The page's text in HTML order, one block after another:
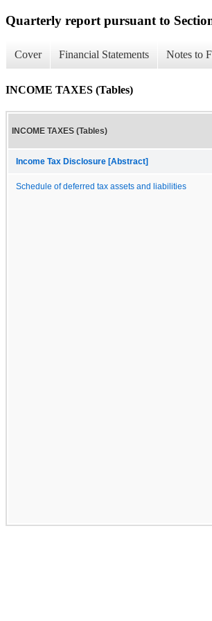
Quarterly report pursuant to
Cover Financial Statements Notes to
INCOME TAXES (Tables)
INCOME TAXES (Tables)
Income Tax Disclosure [Abstract]
Schedule of deferred tax assets and liabilities